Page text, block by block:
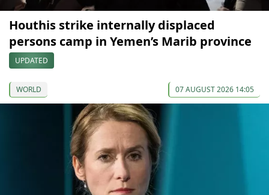
Houthis strike internally displaced
persons camp in Yemen’s Marib province
UPDATED
WORLD 07 AUGUST 2026 14:05